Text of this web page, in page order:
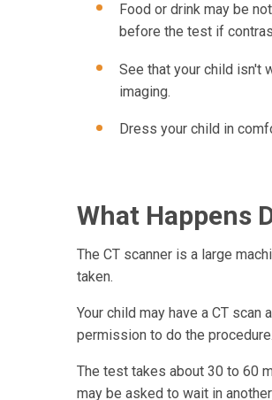
Food or drink may be
before the test if
See that your child isn't
imaging.
Dress your child in
What Happens
The CT scanner is a large
taken.
Your child may have a CT
permission to do the
The test takes about 30 to 60
may be asked to wait in